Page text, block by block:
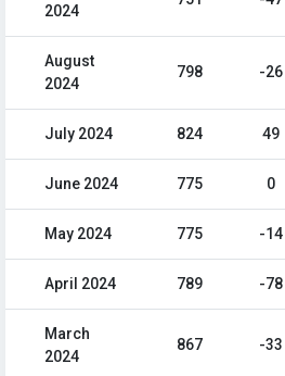
2024
August
2024
798 -26
July 2024 824 49
June 2024 775 0
May 2024 775 -14
April 2024 789 -78
March
2024
867 -33